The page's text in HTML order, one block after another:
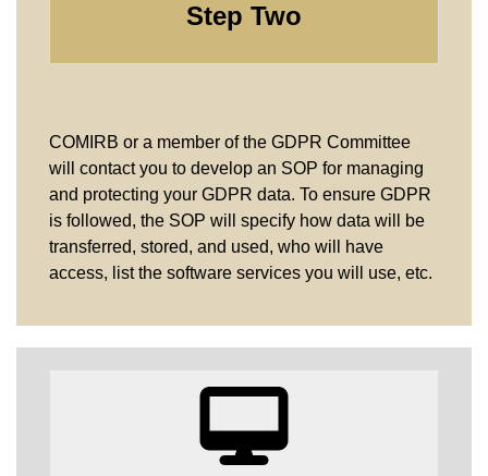
Step Two
COMIRB or a member of the GDPR Committee
will contact you to develop an SOP for managing
and protecting your GDPR data. To ensure GDPR
is followed, the SOP will specify how data will be
transferred, stored, and used, who will have
access, list the software services you will use, etc.